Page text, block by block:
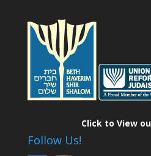
Follow Us!
Click to View